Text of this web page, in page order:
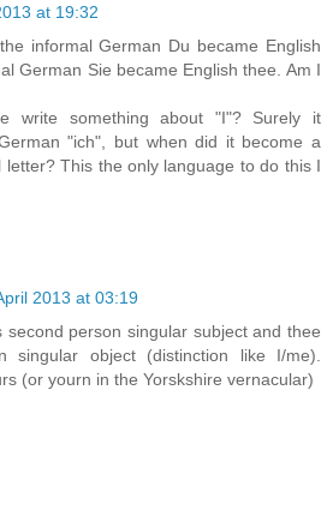
at 19:32
informal German Du became English
German Sie became English thee. Am I
write something about "I"? Surely it
"ich", but when did it become a
letter? This the only language to do this I
2013 at 03:19
second person singular subject and thee
singular object (distinction like I/me).
(or yourn in the Yorskshire vernacular)